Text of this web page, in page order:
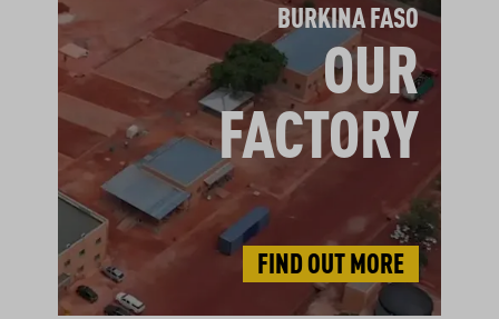
BURKINA FASO
OUR
FACTORY
FIND OUT MORE